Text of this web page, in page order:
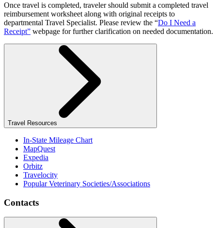
Once travel is completed, traveler should submit a completed travel
reimbursement worksheet along with original receipts to
departmental Travel Specialist. Please review the “Do I Need a
Receipt” webpage for further clarification on needed documentation.
Travel Resources
In-State Mileage Chart
MapQuest
Expedia
Orbitz
Travelocity
Popular Veterinary Societies/Associations
Contacts